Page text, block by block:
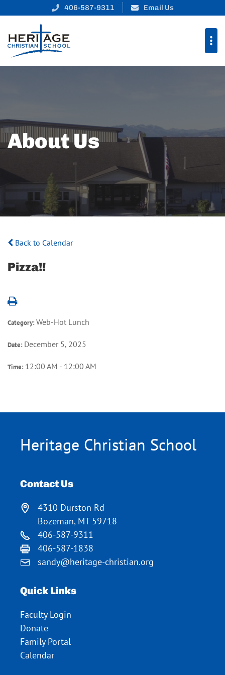
406-587-9311 Email Us
About Us
Back to Calendar
Pizza!!
Category:Web-Hot Lunch
Date: December 5, 2025
Time: 12:00 AM - 12:00 AM
Heritage Christian School
Contact Us
4310 Durston Rd
Bozeman, MT 59718
406-587-9311
406-587-1838
sandy@heritage-christian.org
Quick Links
Faculty Login
Donate
Family Portal
Calendar